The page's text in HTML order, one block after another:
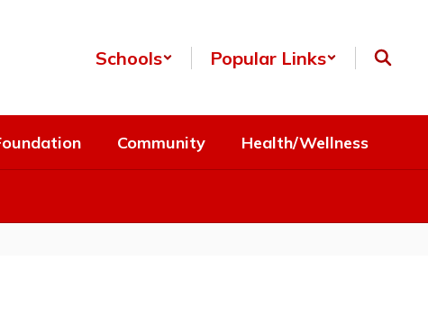
Schools Popular Links
Community Health/Wellness